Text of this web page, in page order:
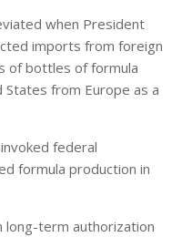
when President
imports from foreign
of bottles of formula
from Europe as a
federal
formula production in
long-term authorization